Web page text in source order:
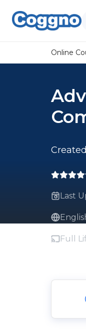
Online
Last
Full